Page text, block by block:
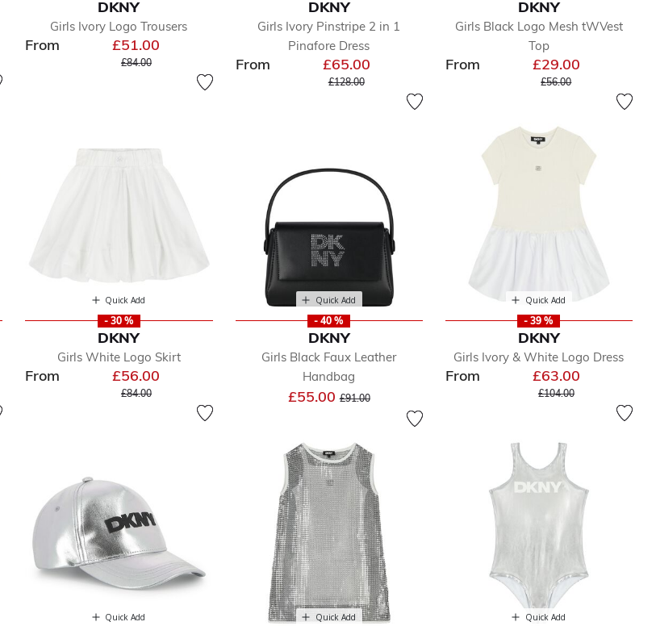
DKNY
Girls Ivory Logo Trousers
From £51.00
Price reduced from
£84.00to
DKNY
Girls Ivory Pinstripe 2 in 1
Pinafore Dress
From £65.00
Price reduced from
£128.00to
DKNY
Girls Black Logo Mesh tWVest
Top
From £29.00
Price reduced from
£56.00to
Quick Add
- 30 %
DKNY
Girls White Logo Skirt
From £56.00
Price reduced from
£84.00to
Quick Add
- 40 %
DKNY
Girls Black Faux Leather
Handbag
£55.00Price reduced from
£91.00to
Quick Add
- 39 %
DKNY
Girls Ivory & White Logo Dress
From £63.00
Price reduced from
£104.00to
Quick Add Quick Add Quick Add